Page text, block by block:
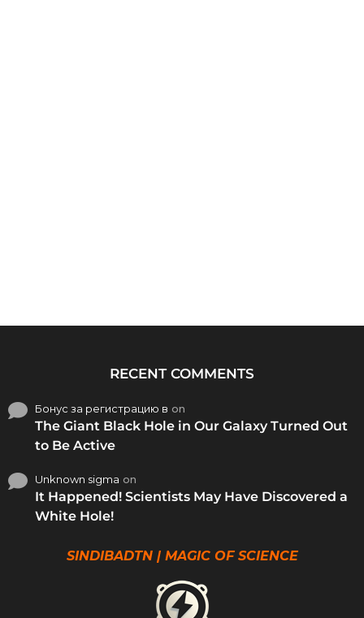
RECENT COMMENTS
Бонус за регистрацию в on
The Giant Black Hole in Our Galaxy Turned Out
to Be Active
Unknown sigma on
It Happened! Scientists May Have Discovered a
White Hole!
SINDIBADTN | MAGIC OF SCIENCE